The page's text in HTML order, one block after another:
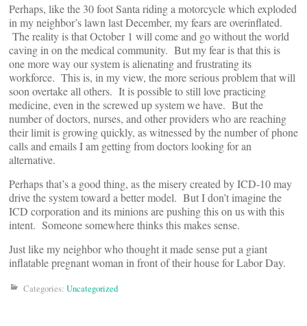
Perhaps, like the 30 foot Santa riding a motorcycle which exploded
in my neighbor’s lawn last December, my fears are overinflated.
The reality is that October 1 will come and go without the world
caving in on the medical community. But my fear is that this is
one more way our system is alienating and frustrating its
workforce. This is, in my view, the more serious problem that will
soon overtake all others. It is possible to still love practicing
medicine, even in the screwed up system we have. But the
number of doctors, nurses, and other providers who are reaching
their limit is growing quickly, as witnessed by the number of phone
calls and emails I am getting from doctors looking for an
alternative.
Perhaps that’s a good thing, as the misery created by ICD-10 may
drive the system toward a better model. But I don’t imagine the
ICD corporation and its minions are pushing this on us with this
intent. Someone somewhere thinks this makes sense.
Just like my neighbor who thought it made sense put a giant
inflatable pregnant woman in front of their house for Labor Day.
Categories: Uncategorized